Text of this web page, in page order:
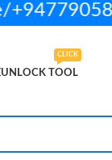
UNLOCK TOOL
CLICK